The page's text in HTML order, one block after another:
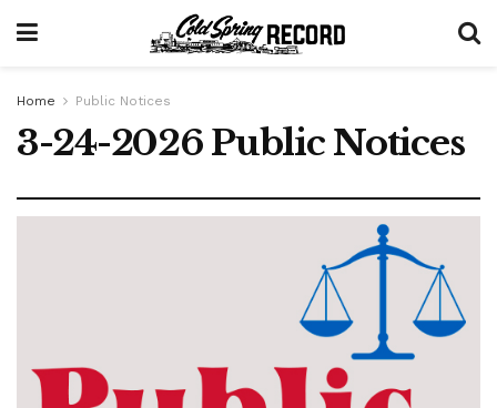
Home Public Notices
3-24-2026 Public Notices